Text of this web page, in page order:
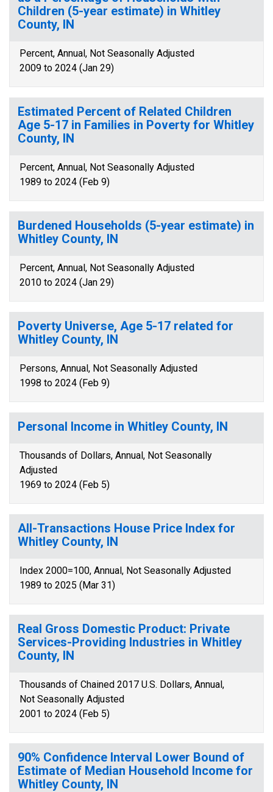
Children (5-year estimate) in Whitley
County, IN
Percent, Annual, Not Seasonally Adjusted
2009 to 2024 (Jan 29)
Estimated Percent of Related Children
Age 5-17 in Families in Poverty for Whitley
County, IN
Percent, Annual, Not Seasonally Adjusted
1989 to 2024 (Feb 9)
Burdened Households (5-year estimate) in
Whitley County, IN
Percent, Annual, Not Seasonally Adjusted
2010 to 2024 (Jan 29)
Poverty Universe, Age 5-17 related for
Whitley County, IN
Persons, Annual, Not Seasonally Adjusted
1998 to 2024 (Feb 9)
Personal Income in Whitley County, IN
Thousands of Dollars, Annual, Not Seasonally
Adjusted
1969 to 2024 (Feb 5)
All-Transactions House Price Index for
Whitley County, IN
Index 2000=100, Annual, Not Seasonally Adjusted
1989 to 2025 (Mar 31)
Real Gross Domestic Product: Private
Services-Providing Industries in Whitley
County, IN
Thousands of Chained 2017 U.S. Dollars, Annual,
Not Seasonally Adjusted
2001 to 2024 (Feb 5)
90% Confidence Interval Lower Bound of
Estimate of Median Household Income for
Whitley County, IN